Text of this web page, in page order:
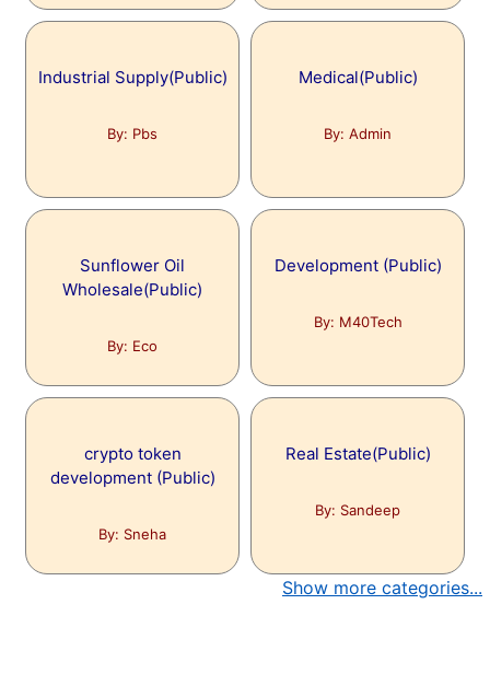
Industrial Supply(Public)
By: Pbs
Medical(Public)
By: Admin
Sunflower Oil
Wholesale(Public)
By: Eco
Development (Public)
By: M40Tech
crypto token
development (Public)
By: Sneha
Real Estate(Public)
By: Sandeep
Show more categories...